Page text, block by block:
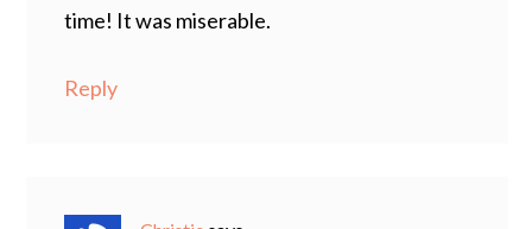
time! It was miserable.
Reply